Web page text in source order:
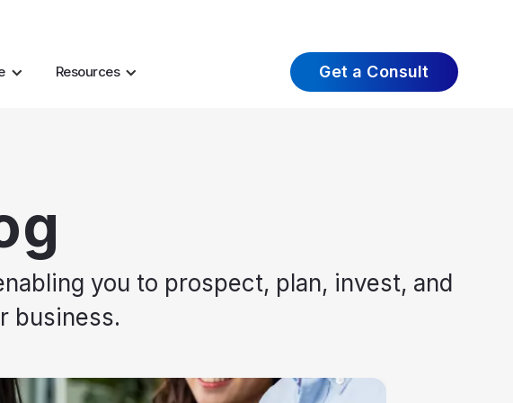
Resources Get a Consult
you to prospect, plan, invest, and
business.